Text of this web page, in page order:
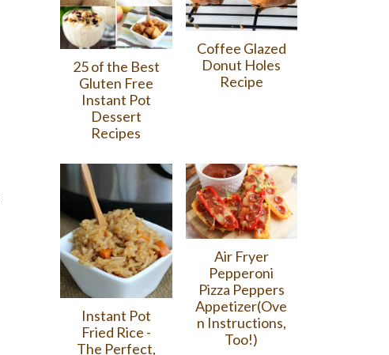
25 of the Best
Gluten Free
Instant Pot
Dessert
Recipes
Coffee Glazed
Donut Holes
Recipe
Instant Pot
Fried Rice -
The Perfect,
Air Fryer
Pepperoni
Pizza Peppers
Appetizer(Ove
n Instructions,
Too!)